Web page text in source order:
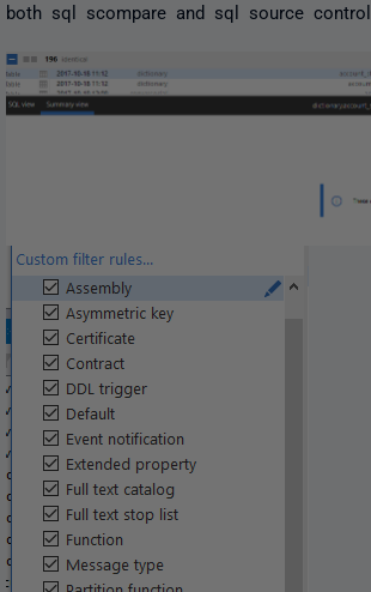
both sql scompare and sql source control